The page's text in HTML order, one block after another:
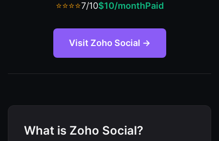
⭐⭐⭐⭐7/10$10/monthPaid
Visit Zoho Social →
What is Zoho Social?